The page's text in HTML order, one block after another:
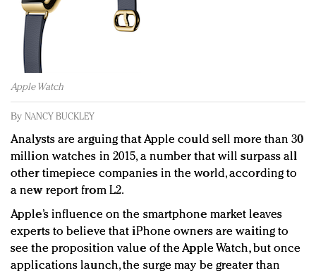
Redefined, New York, Jan. 17
In today's crowded fashion world, quality beats
quantity: Jason Wu
Brands celebrate International Women's Day with
events and promotions
Apple Watch
By NANCY BUCKLEY
Analysts are arguing that Apple could sell more than 30
million watches in 2015, a number that will surpass all
other timepiece companies in the world, according to
a new report from L2.
Apple’s influence on the smartphone market leaves
experts to believe that iPhone owners are waiting to
see the proposition value of the Apple Watch, but once
applications launch, the surge may be greater than